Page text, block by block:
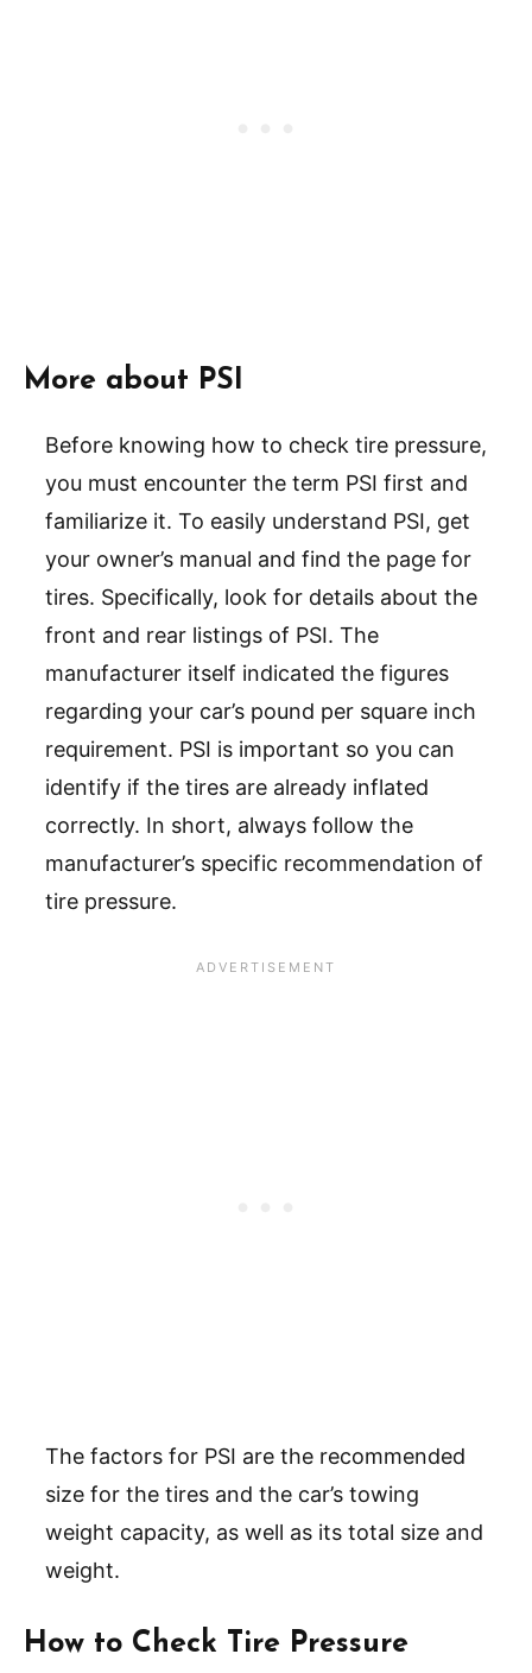
More about PSI
Before knowing how to check tire pressure,
you must encounter the term PSI first and
familiarize it. To easily understand PSI, get
your owner’s manual and find the page for
tires. Specifically, look for details about the
front and rear listings of PSI. The
manufacturer itself indicated the figures
regarding your car’s pound per square inch
requirement. PSI is important so you can
identify if the tires are already inflated
correctly. In short, always follow the
manufacturer’s specific recommendation of
tire pressure.
The factors for PSI are the recommended
size for the tires and the car’s towing
weight capacity, as well as its total size and
weight.
How to Check Tire Pressure